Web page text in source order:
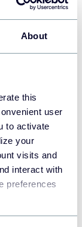
About
this
user
to activate
your
visits and
interact with
preferences
Coupler.io,
and